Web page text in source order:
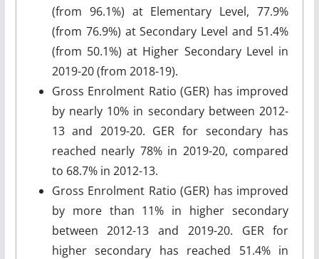
(from 96.1%) at Elementary Level, 77.9%
(from 76.9%) at Secondary Level and 51.4%
(from 50.1%) at Higher Secondary Level in
2019-20 (from 2018-19).
Gross Enrolment Ratio (GER) has improved
by nearly 10% in secondary between 2012-
13 and 2019-20. GER for secondary has
reached nearly 78% in 2019-20, compared
to 68.7% in 2012-13.
Gross Enrolment Ratio (GER) has improved
by more than 11% in higher secondary
between 2012-13 and 2019-20. GER for
higher secondary has reached 51.4% in